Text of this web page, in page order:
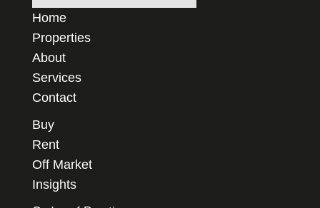
Home
Properties
About
Services
Contact
Buy
Rent
Off Market
Insights